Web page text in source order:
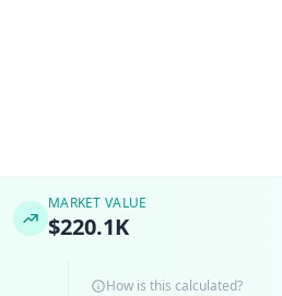
MARKET VALUE
$220.1K
How is this calculated?